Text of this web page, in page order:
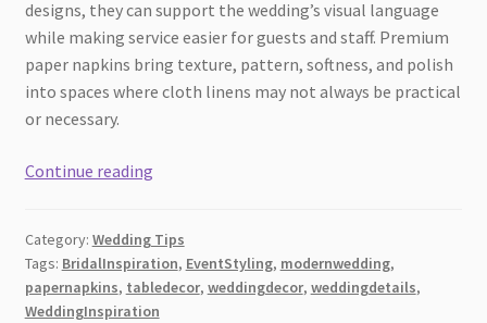
designs, they can support the wedding’s visual language
while making service easier for guests and staff. Premium
paper napkins bring texture, pattern, softness, and polish
into spaces where cloth linens may not always be practical
or necessary.
Continue readingHow
Paper
Napkins
Elevate
Category: Wedding Tips
Tags: BridalInspiration, EventStyling, modernwedding,
papernapkins, tabledecor, weddingdecor, weddingdetails,
WeddingInspiration